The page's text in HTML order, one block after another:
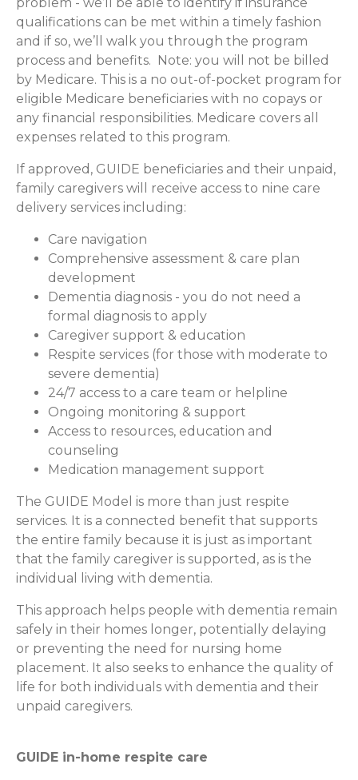
qualifications can be met within a timely fashion
and if so, we’ll walk you through the program
process and benefits. Note: you will not be billed
by Medicare. This is a no out-of-pocket program for
eligible Medicare beneficiaries with no copays or
any financial responsibilities. Medicare covers all
expenses related to this program.
If approved, GUIDE beneficiaries and their unpaid,
family caregivers will receive access to nine care
delivery services including:
Care navigation
Comprehensive assessment & care plan
development
Dementia diagnosis - you do not need a
formal diagnosis to apply
Caregiver support & education
Respite services (for those with moderate to
severe dementia)
24/7 access to a care team or helpline
Ongoing monitoring & support
Access to resources, education and
counseling
Medication management support
The GUIDE Model is more than just respite
services. It is a connected benefit that supports
the entire family because it is just as important
that the family caregiver is supported, as is the
individual living with dementia.
This approach helps people with dementia remain
safely in their homes longer, potentially delaying
or preventing the need for nursing home
placement. It also seeks to enhance the quality of
life for both individuals with dementia and their
unpaid caregivers.
GUIDE in-home respite care